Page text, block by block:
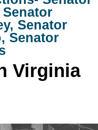
Senator
Senator
Virginia